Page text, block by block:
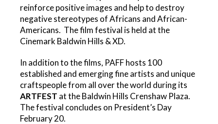
reinforce positive images and help to destroy
negative stereotypes of Africans and African-
Americans. The film festival is held at the
Cinemark Baldwin Hills & XD.
In addition to the films, PAFF hosts 100
established and emerging fine artists and unique
craftspeople from all over the world during its
ARTFEST at the Baldwin Hills Crenshaw Plaza.
The festival concludes on President’s Day
February 20.